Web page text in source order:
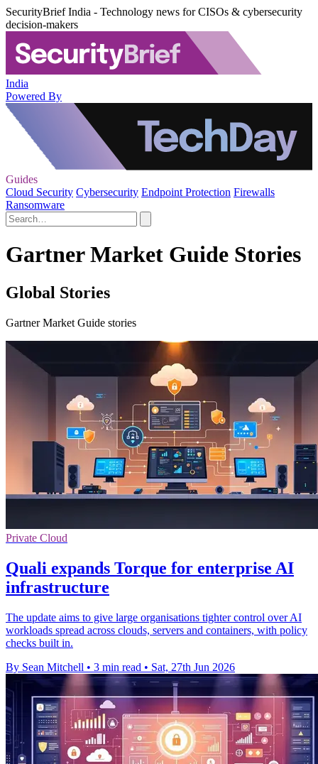
SecurityBrief India - Technology news for CISOs & cybersecurity
decision-makers
India
Powered By
Guides
Cloud Security Cybersecurity Endpoint Protection Firewalls
Ransomware
Gartner Market Guide Stories
Global Stories
Gartner Market Guide stories
Private Cloud
Quali expands Torque for enterprise AI
infrastructure
The update aims to give large organisations tighter control over AI
workloads spread across clouds, servers and containers, with policy
checks built in.
By Sean Mitchell • 3 min read • Sat, 27th Jun 2026